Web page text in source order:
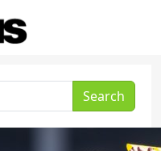
Search